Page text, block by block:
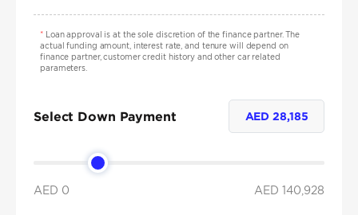
*Loan approval is at the sole discretion of the finance partner. The
actual funding amount, interest rate, and tenure will depend on
finance partner, customer credit history and other car related
parameters.
Select Down Payment AED28,185
AED 0 AED 140,928